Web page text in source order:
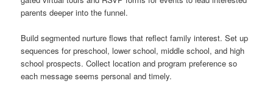
parents deeper into the funnel.
Build segmented nurture flows that reflect family interest. Set up
sequences for preschool, lower school, middle school, and high
school prospects. Collect location and program preference so
each message seems personal and timely.